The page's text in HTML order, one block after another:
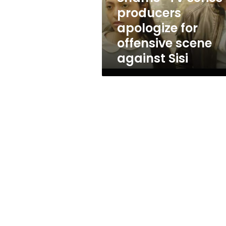
apologize
for
offensive
scene
against
producers
apologize for
offensive scene
against Sisi